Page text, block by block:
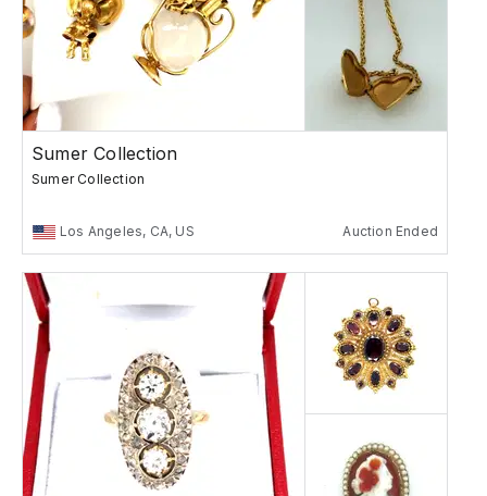
Sumer Collection
Sumer Collection
Los Angeles, CA, US Auction Ended